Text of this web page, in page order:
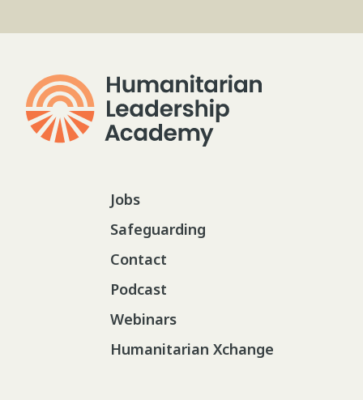
Jobs
Safeguarding
Contact
Podcast
Webinars
Humanitarian Xchange